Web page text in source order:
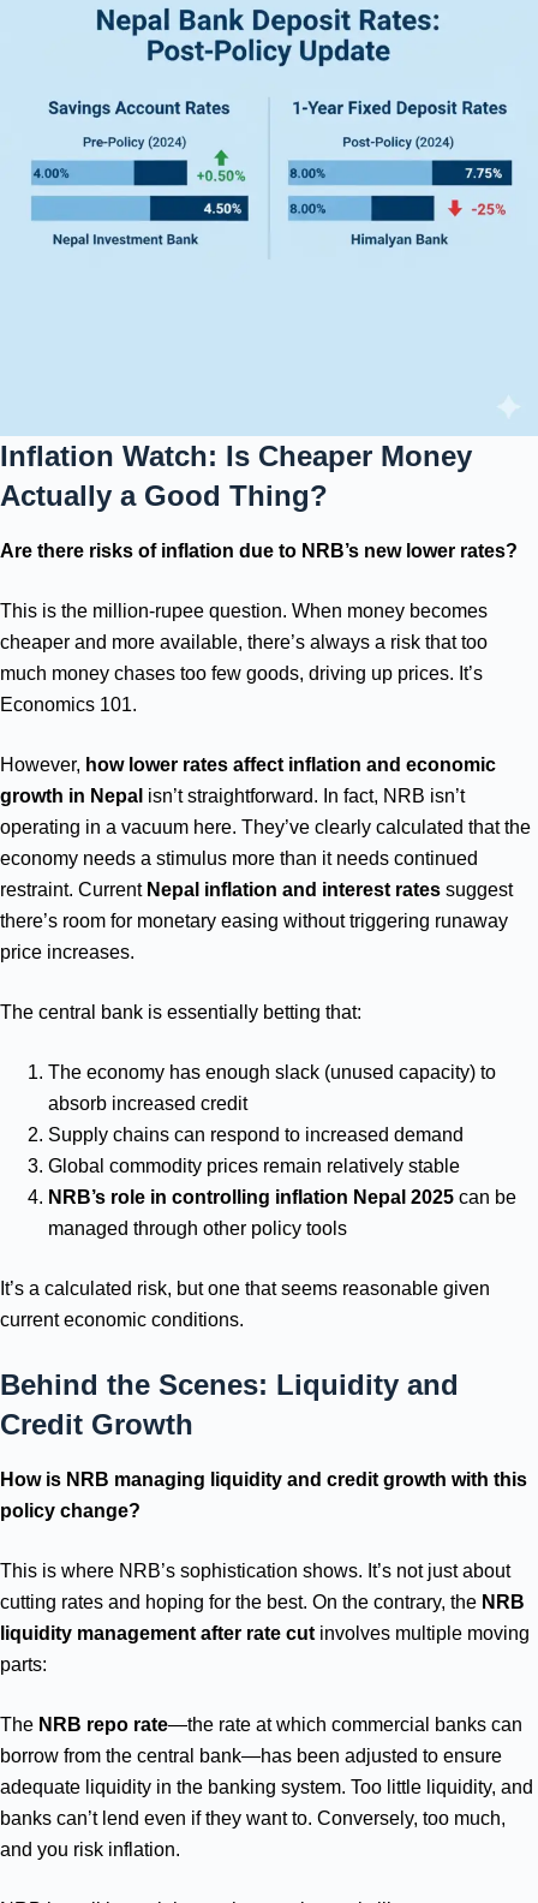
Inflation Watch: Is Cheaper Money
Actually a Good Thing?
Are there risks of inflation due to NRB’s new lower rates?
This is the million-rupee question. When money becomes
cheaper and more available, there’s always a risk that too
much money chases too few goods, driving up prices. It’s
Economics 101.
However, how lower rates affect inflation and economic
growth in Nepal isn’t straightforward. In fact, NRB isn’t
operating in a vacuum here. They’ve clearly calculated that the
economy needs a stimulus more than it needs continued
restraint. Current Nepal inflation and interest rates suggest
there’s room for monetary easing without triggering runaway
price increases.
The central bank is essentially betting that:
The economy has enough slack (unused capacity) to
absorb increased credit
Supply chains can respond to increased demand
Global commodity prices remain relatively stable
NRB’s role in controlling inflation Nepal 2025 can be
managed through other policy tools
It’s a calculated risk, but one that seems reasonable given
current economic conditions.
Behind the Scenes: Liquidity and
Credit Growth
How is NRB managing liquidity and credit growth with this
policy change?
This is where NRB’s sophistication shows. It’s not just about
cutting rates and hoping for the best. On the contrary, the NRB
liquidity management after rate cut involves multiple moving
parts:
The NRB repo rate—the rate at which commercial banks can
borrow from the central bank—has been adjusted to ensure
adequate liquidity in the banking system. Too little liquidity, and
banks can’t lend even if they want to. Conversely, too much,
and you risk inflation.